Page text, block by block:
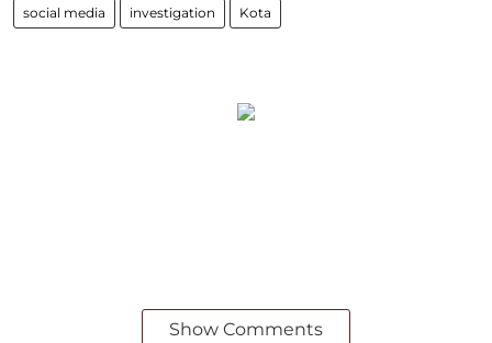
social media investigation Kota
Show Comments